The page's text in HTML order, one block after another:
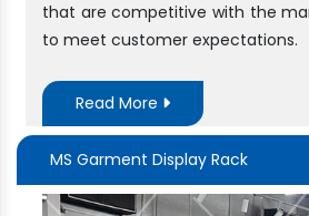
that are competitive with the
to meet customer expectations.
Read More
MS Garment Display Rack